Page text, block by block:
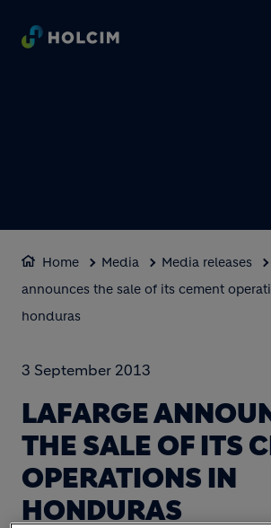
Skip to
Home Media Media releases
announces the sale of its cement
honduras
3 September 2013
LAFARGE
THE SALE OF ITS
OPERATIONS IN
HONDURAS